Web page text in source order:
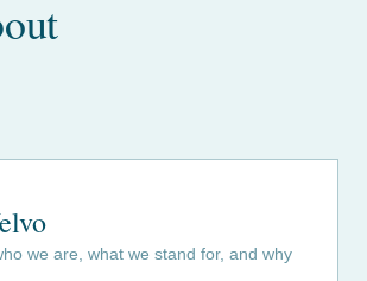
we are, what we stand for, and why